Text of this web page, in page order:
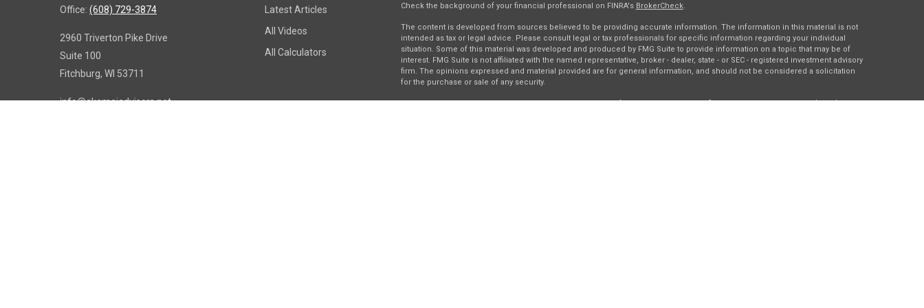
Office: (608) 729-3874
2960 Triverton Pike Drive
Suite 100
Fitchburg, WI 53711
info@akamaiadvisors.net
Latest Articles
All Videos
All Calculators
Check the background of your financial professional on FINRA's BrokerCheck.
The content is developed from sources believed to be providing accurate information. The information in this material is not
intended as tax or legal advice. Please consult legal or tax professionals for specific information regarding your individual
situation. Some of this material was developed and produced by FMG Suite to provide information on a topic that may be of
interest. FMG Suite is not affiliated with the named representative, broker - dealer, state - or SEC - registered investment advisory
firm. The opinions expressed and material provided are for general information, and should not be considered a solicitation
for the purchase or sale of any security.
We take protecting your data and privacy very seriously. As of January 1, 2020 theCalifornia Consumer Privacy Act (CCPA)